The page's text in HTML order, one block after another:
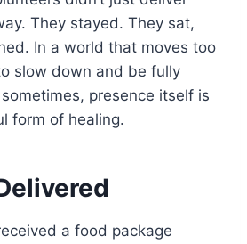
They stayed. They sat,
In a world that moves too
slow down and be fully
presence itself is
form of healing.
a food package